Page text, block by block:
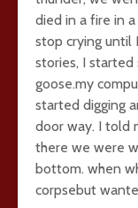
died in a fire in
stop crying until
stories, I started
goose.my
started digging
door way. I told
there we were
bottom. when
corpsebut